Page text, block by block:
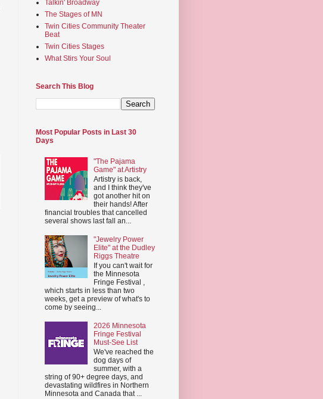
Talkin' Broadway
The Stages of MN
Twin Cities Community Theater
Beat
Twin Cities Stages
What Stirs Your Soul
Search This Blog
Most Popular Posts in Last 30
Days
"The Pajama
Game" at Artistry
Artistry is back,
and I think they've
got another hit on
their hands! After
financial troubles that cancelled
several shows last fall an...
"Jewelry Power
Elite" at the Dudley
Riggs Theatre
If you can't wait for
the Minnesota
Fringe Festival ,
which starts in less than two
weeks, get a preview of what's to
come by seeing...
2026 Minnesota
Fringe Festival
Must-See List
We've reached the
dog days of
summer, with a
string of 90+ degree days, and
devastating wildfires in Northern
Minnesota and Canada that ...